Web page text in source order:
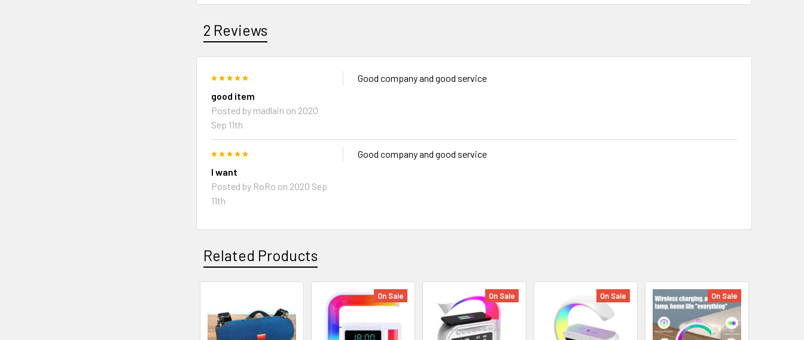
2 Reviews
good item
Posted by madlain on 2020
Sep 11th
Good company and good service
I want
Posted by RoRo on 2020 Sep
11th
Good company and good service
Related Products
Related
Products
On Sale On Sale On Sale On Sale